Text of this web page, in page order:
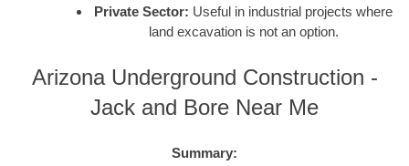
Private Sector: Useful in industrial projects where
land excavation is not an option.
Arizona Underground Construction -
Jack and Bore Near Me
Summary: